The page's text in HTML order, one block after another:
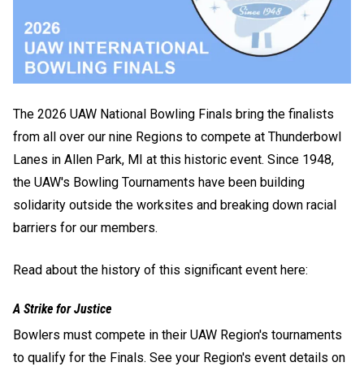
The 2026 UAW National Bowling Finals bring the finalists
from all over our nine Regions to compete at Thunderbowl
Lanes in Allen Park, MI at this historic event. Since 1948,
the UAW's Bowling Tournaments have been building
solidarity outside the worksites and breaking down racial
barriers for our members.
Read about the history of this significant event here:
A Strike for Justice
Bowlers must compete in their UAW Region's tournaments
to qualify for the Finals. See your Region's event details on